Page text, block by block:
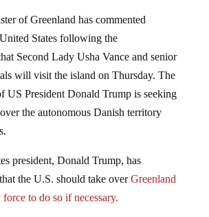
of Greenland has commented
States following the
Second Lady Usha Vance and senior
will visit the island on Thursday. The
US President Donald Trump is seeking
the autonomous Danish territory
president, Donald Trump, has
the U.S. should take overGreenland
to do so if necessary.